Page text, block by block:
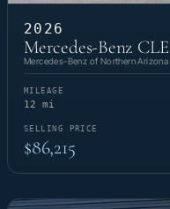
2026
Mercedes-Benz
Mercedes-Benz of Northern Arizona
MILEAGE
12 mi
SELLING PRICE
$86,215